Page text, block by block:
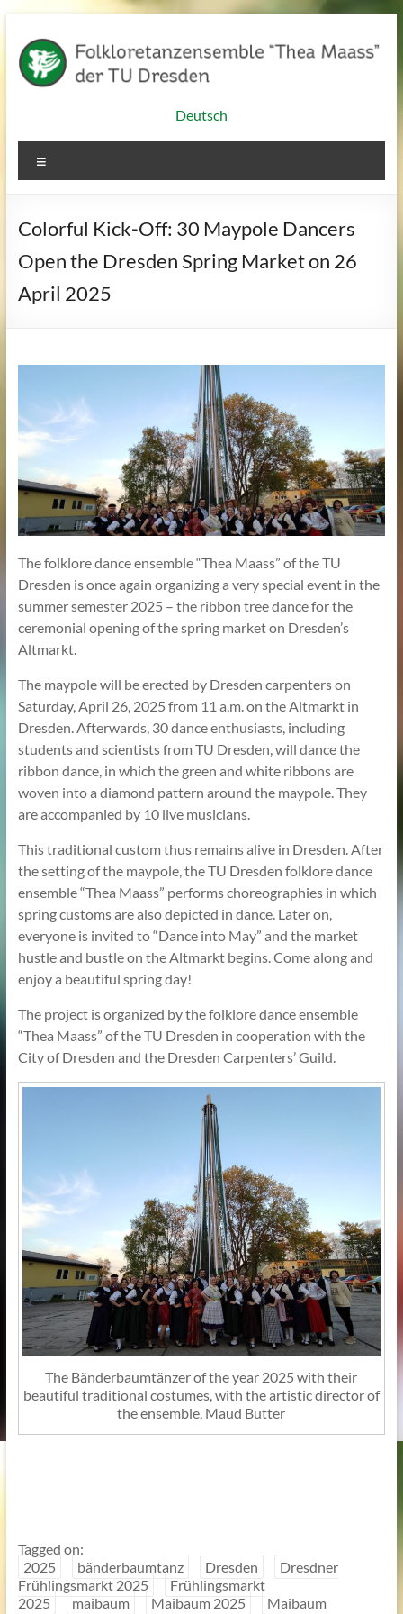
content
Folkloretanzensemble
"Thea
Maass"
of
Dresden
Deutsch
Colorful Kick-Off: 30 Maypole Dancers
Open the Dresden Spring Market on 26
April 2025
The folklore dance ensemble “Thea Maass” of the TU
Dresden is once again organizing a very special event in the
summer semester 2025 – the ribbon tree dance for the
ceremonial opening of the spring market on Dresden’s
Altmarkt.
The maypole will be erected by Dresden carpenters on
Saturday, April 26, 2025 from 11 a.m. on the Altmarkt in
Dresden. Afterwards, 30 dance enthusiasts, including
students and scientists from TU Dresden, will dance the
ribbon dance, in which the green and white ribbons are
woven into a diamond pattern around the maypole. They
are accompanied by 10 live musicians.
This traditional custom thus remains alive in Dresden. After
the setting of the maypole, the TU Dresden folklore dance
ensemble “Thea Maass” performs choreographies in which
spring customs are also depicted in dance. Later on,
everyone is invited to “Dance into May” and the market
hustle and bustle on the Altmarkt begins. Come along and
enjoy a beautiful spring day!
The project is organized by the folklore dance ensemble
“Thea Maass” of the TU Dresden in cooperation with the
City of Dresden and the Dresden Carpenters’ Guild.
The Bänderbaumtänzer of the year 2025 with their
beautiful traditional costumes, with the artistic director of
the ensemble, Maud Butter
Tagged on:
2025
bänderbaumtanz Dresden
Dresdner
Frühlingsmarkt 2025
Frühlingsmarkt
2025
maibaum Maibaum 2025
Maibaum